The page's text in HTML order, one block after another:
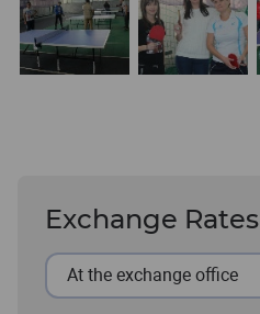
Exchange Rates
At the exchange office